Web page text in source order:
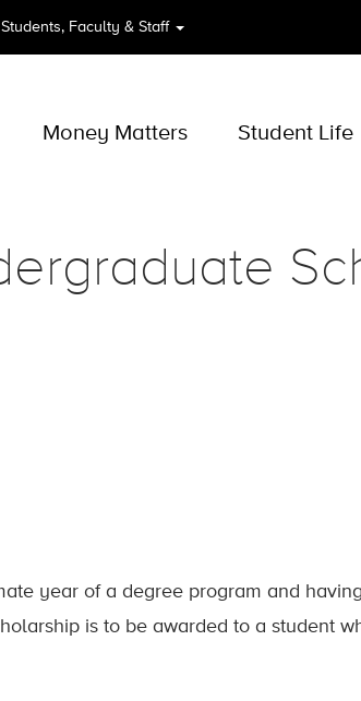
Students, Faculty & Staff
Money Matters Student Life
year of a degree program and
is to be awarded to a student